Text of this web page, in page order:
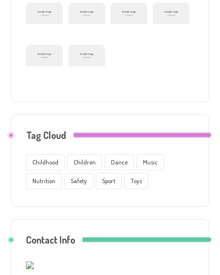
Tag Cloud
Childhood Children Dance Music
Nutrition Safety Sport Toys
Contact Info